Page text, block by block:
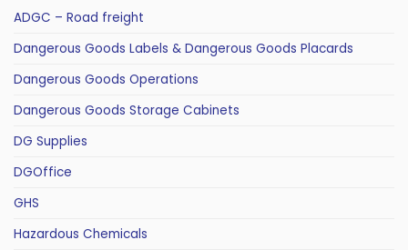
ADGC – Road freight
Dangerous Goods Labels & Dangerous Goods Placards
Dangerous Goods Operations
Dangerous Goods Storage Cabinets
DG Supplies
DGOffice
GHS
Hazardous Chemicals